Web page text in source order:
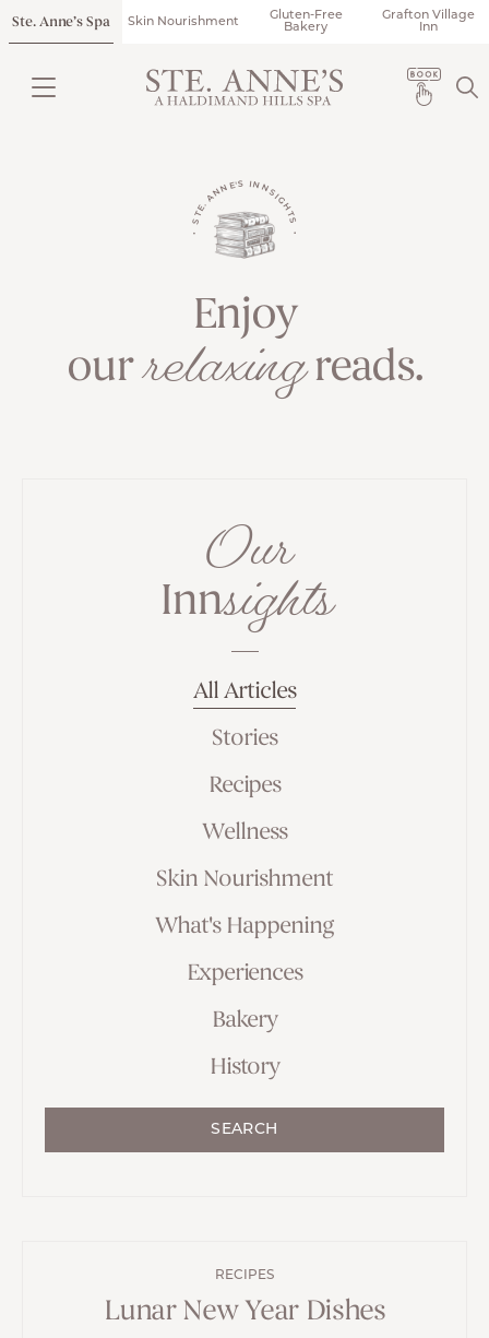
Ste. Anne’s Spa Skin Nourishment
Gluten-Free
Bakery
Grafton Village
Inn
• STE. ANNE'S INNSIGHTS •
Enjoy
ourrelaxingreads.
Our
Innsights
All Articles
Stories
Recipes
Wellness
Skin Nourishment
What's Happening
Experiences
Bakery
History
SEARCH
RECIPES
Lunar New Year Dishes